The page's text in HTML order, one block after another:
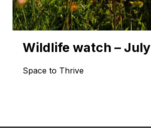
Wildlife watch – July
Space to Thrive